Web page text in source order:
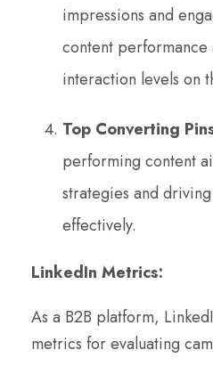
impressions and
content performance
interaction levels on
Top Converting
performing content
strategies and
effectively.
LinkedIn Metrics:
As a B2B platform,
metrics for evaluating